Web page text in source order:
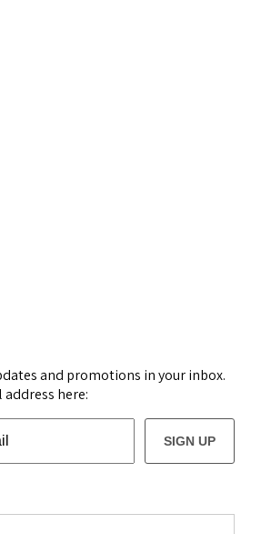
and promotions in your inbox.
here:
SIGN UP